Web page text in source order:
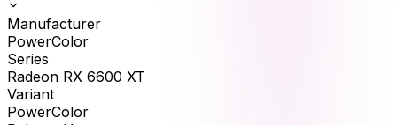
Manufacturer
PowerColor
Series
Radeon RX 6600 XT
Variant
PowerColor